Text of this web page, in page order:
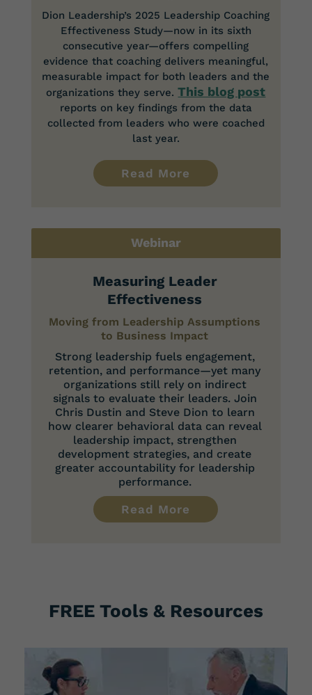
Dion Leadership’s 2025 Leadership Coaching
Effectiveness Study—now in its sixth
consecutive year—offers compelling
evidence that coaching delivers meaningful,
measurable impact for both leaders and the
organizations they serve.This blog post
reports on key findings from the data
collected from leaders who were coached
last year.
Read More
Webinar
Measuring Leader
Effectiveness
Moving from Leadership Assumptions
to Business Impact
Strong leadership fuels engagement,
retention, and performance—yet many
organizations still rely on indirect
signals to evaluate their leaders. Join
Chris Dustin and Steve Dion to learn
how clearer behavioral data can reveal
leadership impact, strengthen
development strategies, and create
greater accountability for leadership
performance.
Read More
FREE Tools & Resources